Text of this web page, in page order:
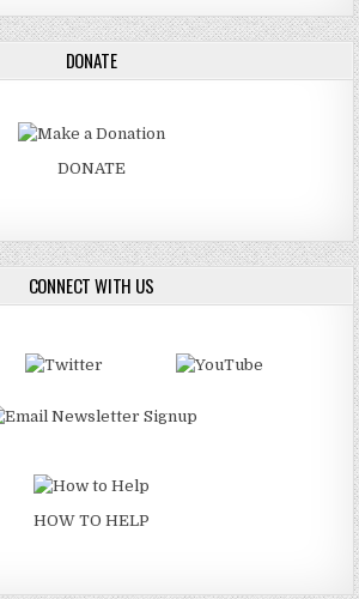
DONATE
DONATE
CONNECT WITH US
HOW TO HELP